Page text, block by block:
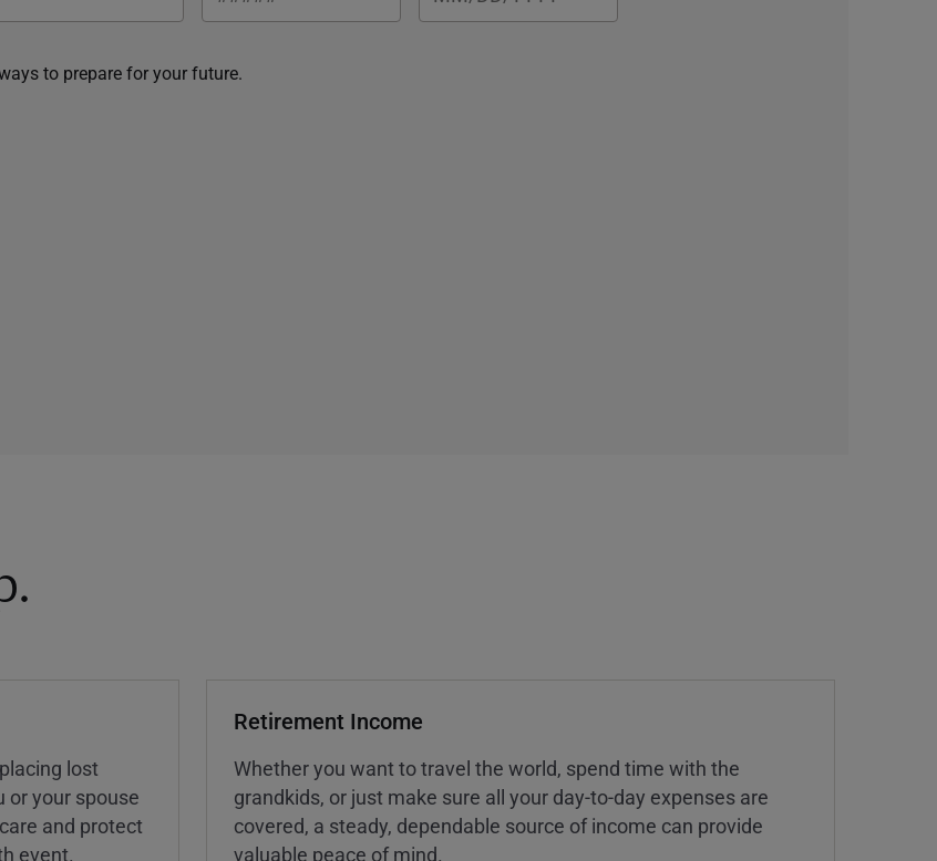
to prepare for your future.
lost
or your spouse
and protect
event.
Retirement Income
Whether you want to travel the world, spend time with the
grandkids, or just make sure all your day-to-day expenses are
covered, a steady, dependable source of income can provide
valuable peace of mind.